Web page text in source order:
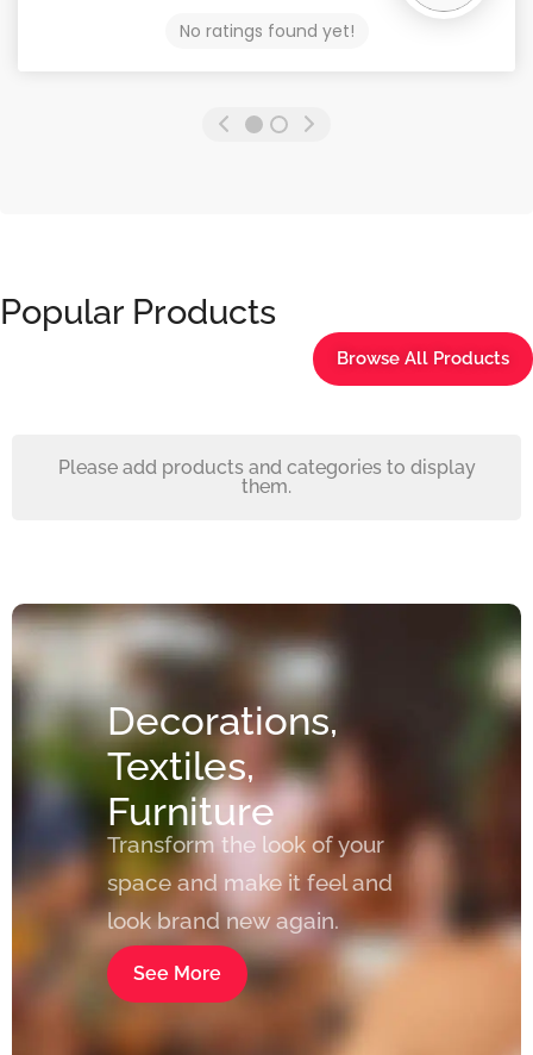
No ratings found yet!
Popular Products
Browse All Products
Please add products and categories to display
them.
Decorations,
Textiles,
Furniture
Transform the look of your
space and make it feel and
look brand new again.
See More